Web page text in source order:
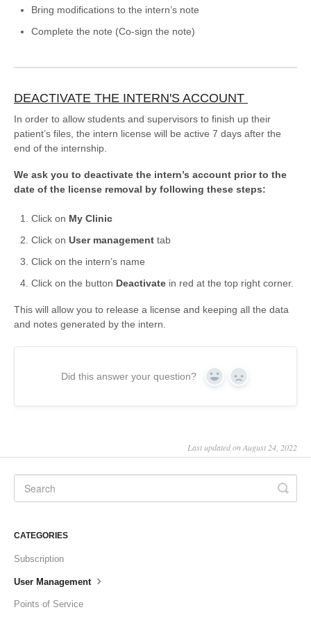
Bring modifications to the intern’s note
Complete the note (Co-sign the note)
DEACTIVATE THE INTERN'S ACCOUNT
In order to allow students and supervisors to finish up their
patient’s files, the intern license will be active 7 days after the
end of the internship.
We ask you to deactivate the intern’s account prior to the
date of the license removal by following these steps:
Click on My Clinic
Click on User management tab
Click on the intern’s name
Click on the button Deactivate in red at the top right corner.
This will allow you to release a license and keeping all the data
and notes generated by the intern.
Did this answer your question? Yes No
Last updated on August 24, 2022
CATEGORIES
Subscription
User Management
Points of Service